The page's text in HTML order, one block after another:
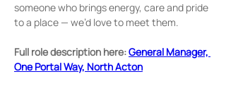
someone who brings energy, care and pride
to a place — we’d love to meet them.
Full role description here: General Manager,
One Portal Way, North Acton